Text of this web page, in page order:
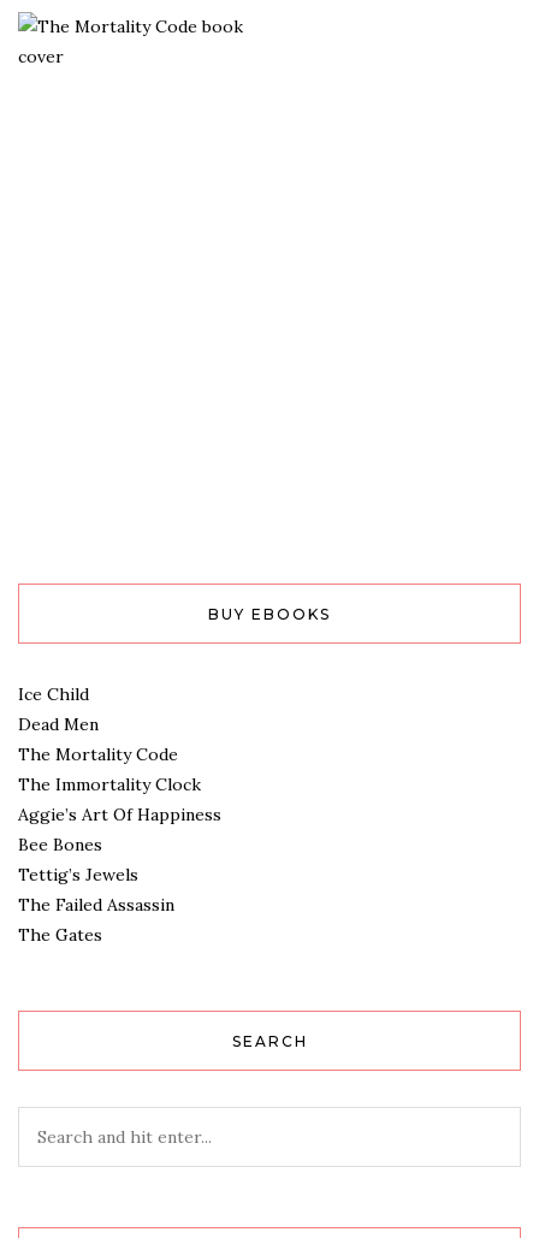
BUY EBOOKS
Ice Child
Dead Men
The Mortality Code
The Immortality Clock
Aggie’s Art Of Happiness
Bee Bones
Tettig’s Jewels
The Failed Assassin
The Gates
SEARCH